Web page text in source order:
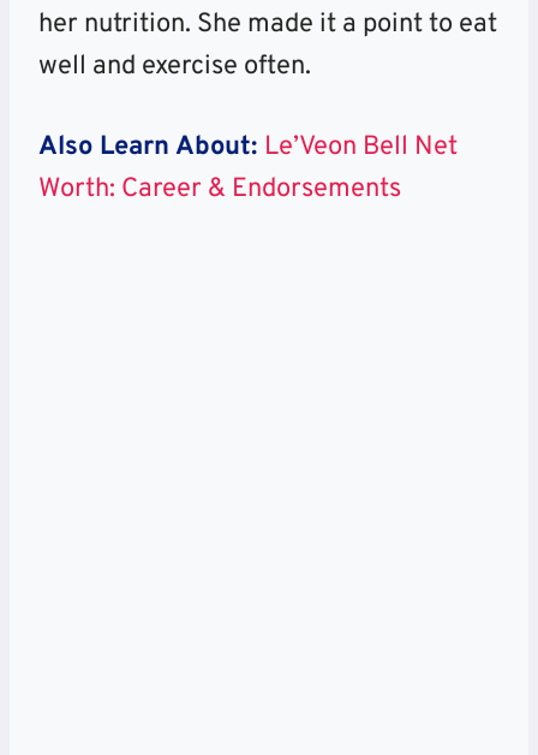
her nutrition. She made it a point to eat
well and exercise often.
Also Learn About: Le’Veon Bell Net
Worth: Career & Endorsements